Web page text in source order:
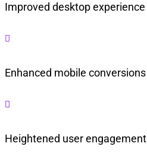
Improved desktop experience

Enhanced mobile conversions

Heightened user engagement